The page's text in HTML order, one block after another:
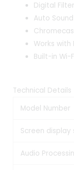
Digital
Auto
Works
Built-in Wi-
Technical Details
Model Number
Screen display
Audio